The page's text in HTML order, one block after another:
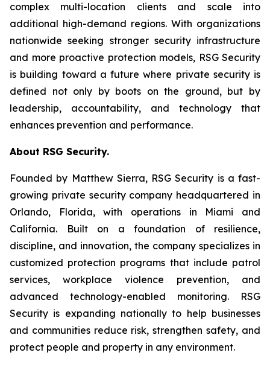
complex multi-location clients and scale into
additional high-demand regions. With organizations
nationwide seeking stronger security infrastructure
and more proactive protection models, RSG Security
is building toward a future where private security is
defined not only by boots on the ground, but by
leadership, accountability, and technology that
enhances prevention and performance.
About RSG Security.
Founded by Matthew Sierra, RSG Security is a fast-
growing private security company headquartered in
Orlando, Florida, with operations in Miami and
California. Built on a foundation of resilience,
discipline, and innovation, the company specializes in
customized protection programs that include patrol
services, workplace violence prevention, and
advanced technology-enabled monitoring. RSG
Security is expanding nationally to help businesses
and communities reduce risk, strengthen safety, and
protect people and property in any environment.